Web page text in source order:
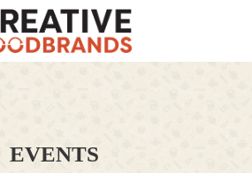
EVENTS